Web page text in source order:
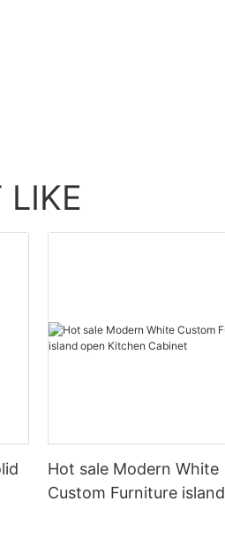
Hot sale Modern White
Custom Furniture island